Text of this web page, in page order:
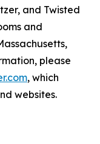
and Twisted
and
please
, which
websites.